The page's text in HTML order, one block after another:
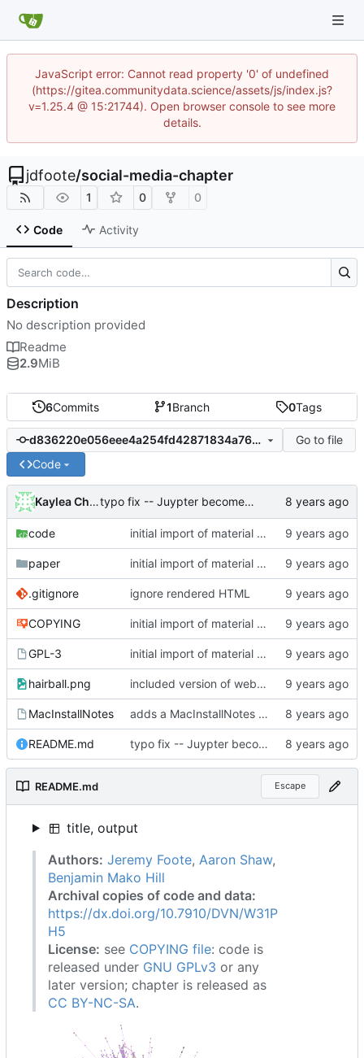
JavaScript error: Cannot read property '0' of undefined
(https://gitea.communitydata.science/assets/js/index.js?
v=1.25.4 @ 15:21744). Open browser console to see more
details.
jdfoote/social-media-chapter
1 0 0
Code Activity
6Commits 1Branch 0Tags
d836220e056eee4a254fd42871834a7642819a83
Go to file
Code
Kaylea Champion typo fix -- Juypter becomes Jupyter
code initial import of material for public archive into git
paper initial import of material for public archive into git
.gitignore ignore rendered HTML
COPYING initial import of material for public archive into git
GPL-3 initial import of material for public archive into git
hairball.png included version of website material
MacInstallNotes adds a MacInstallNotes file and links it to the README
README.md typo fix -- Juypter becomes Jupyter
README.md Escape
title, output
Authors: Jeremy Foote, Aaron Shaw,
Benjamin Mako Hill
Archival copies of code and data:
https://dx.doi.org/10.7910/DVN/W31P
H5
License: see COPYING file: code is
released under GNU GPLv3 or any
later version; chapter is released as
CC BY-NC-SA.
Description
No description provided
Readme
2.9MiB